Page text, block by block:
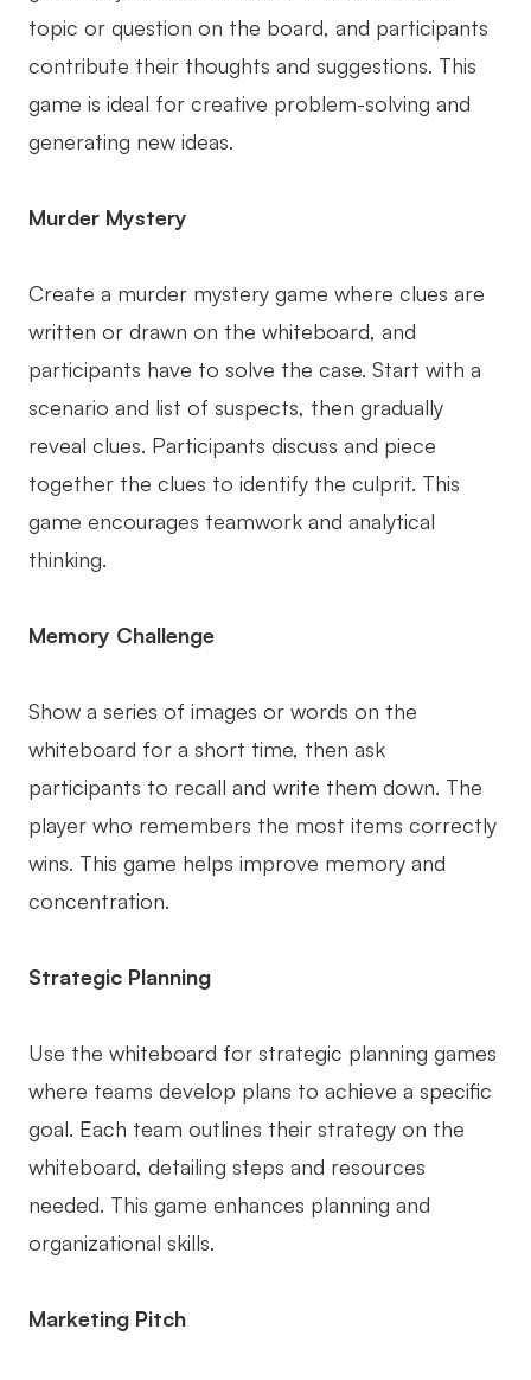
topic or question on the board, and participants
contribute their thoughts and suggestions. This
game is ideal for creative problem-solving and
generating new ideas.
Murder Mystery
Create a murder mystery game where clues are
written or drawn on the whiteboard, and
participants have to solve the case. Start with a
scenario and list of suspects, then gradually
reveal clues. Participants discuss and piece
together the clues to identify the culprit. This
game encourages teamwork and analytical
thinking.
Memory Challenge
Show a series of images or words on the
whiteboard for a short time, then ask
participants to recall and write them down. The
player who remembers the most items correctly
wins. This game helps improve memory and
concentration.
Strategic Planning
Use the whiteboard for strategic planning games
where teams develop plans to achieve a specific
goal. Each team outlines their strategy on the
whiteboard, detailing steps and resources
needed. This game enhances planning and
organizational skills.
Marketing Pitch